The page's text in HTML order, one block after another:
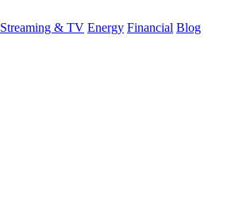
Streaming & TV Energy Financial Blog